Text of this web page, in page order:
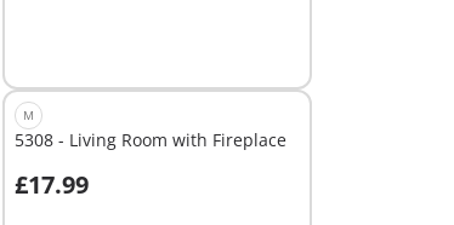
M
5308 - Living Room with Fireplace
£17.99